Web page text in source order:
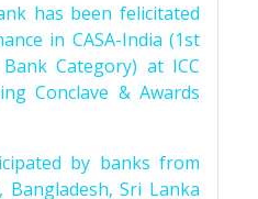
has been felicitated
in CASA-India (1st
Category) at ICC
Conclave & Awards
by banks from
Sri Lanka